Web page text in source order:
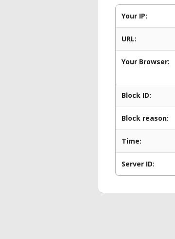
Your IP:
URL:
Your Browser:
Block ID:
Block reason:
Time:
Server ID: